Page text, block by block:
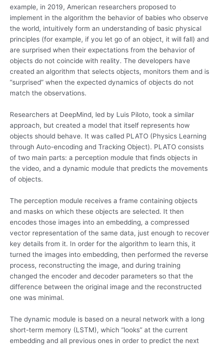
example, in 2019, American researchers proposed to
implement in the algorithm the behavior of babies who observe
the world, intuitively form an understanding of basic physical
principles (for example, if you let go of an object, it will fall) and
are surprised when their expectations from the behavior of
objects do not coincide with reality. The developers have
created an algorithm that selects objects, monitors them and is
“surprised” when the expected dynamics of objects do not
match the observations.
Researchers at DeepMind, led by Luis Piloto, took a similar
approach, but created a model that itself represents how
objects should behave. It was called PLATO (Physics Learning
through Auto-encoding and Tracking Object). PLATO consists
of two main parts: a perception module that finds objects in
the video, and a dynamic module that predicts the movements
of objects.
The perception module receives a frame containing objects
and masks on which these objects are selected. It then
encodes those images into an embedding, a compressed
vector representation of the same data, just enough to recover
key details from it. In order for the algorithm to learn this, it
turned the images into embedding, then performed the reverse
process, reconstructing the image, and during training
changed the encoder and decoder parameters so that the
difference between the original image and the reconstructed
one was minimal.
The dynamic module is based on a neural network with a long
short-term memory (LSTM), which “looks” at the current
embedding and all previous ones in order to predict the next